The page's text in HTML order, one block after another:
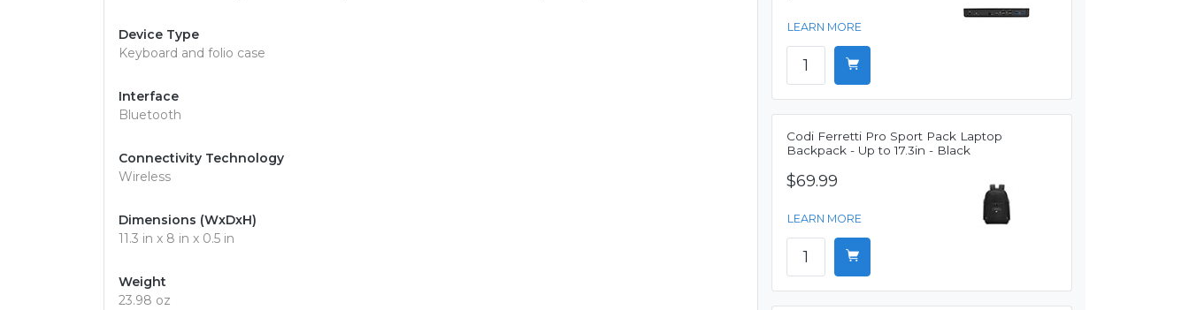
Device Type
Keyboard and folio case
Interface
Bluetooth
Connectivity Technology
Wireless
Dimensions (WxDxH)
11.3 in x 8 in x 0.5 in
Weight
23.98 oz
LEARN MORE
Codi Ferretti Pro Sport Pack Laptop
Backpack - Up to 17.3in - Black
$69.99
LEARN MORE